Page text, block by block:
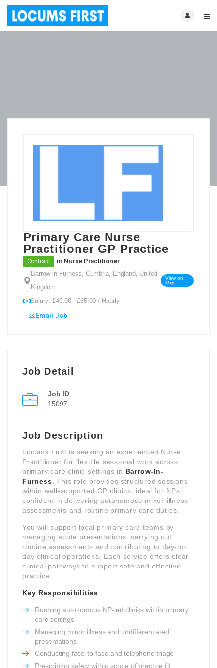
Primary Care Nurse
Practitioner GP Practice
Contract in Nurse Practitioner
Barrow-in-Furness, Cumbria, England, United
Kingdom
View on
Map
Salary: £40.00 - £65.00 / Hourly
Email Job
Job Detail
Job ID
15097
Job Description
Locums First is seeking an experienced Nurse
Practitioner for flexible sessional work across
primary care clinic settings in Barrow-In-
Furness
. This role provides structured sessions
within well-supported GP clinics, ideal for NPs
confident in delivering autonomous minor illness
assessments and routine primary care duties.
You will support local primary care teams by
managing acute presentations, carrying out
routine assessments and contributing to day-to-
day clinical operations. Each service offers clear
clinical pathways to support safe and effective
practice.
Key Responsibilities
Running autonomous NP-led clinics within primary
care settings
Managing minor illness and undifferentiated
presentations
Conducting face-to-face and telephone triage
Prescribing safely within scope of practice (if